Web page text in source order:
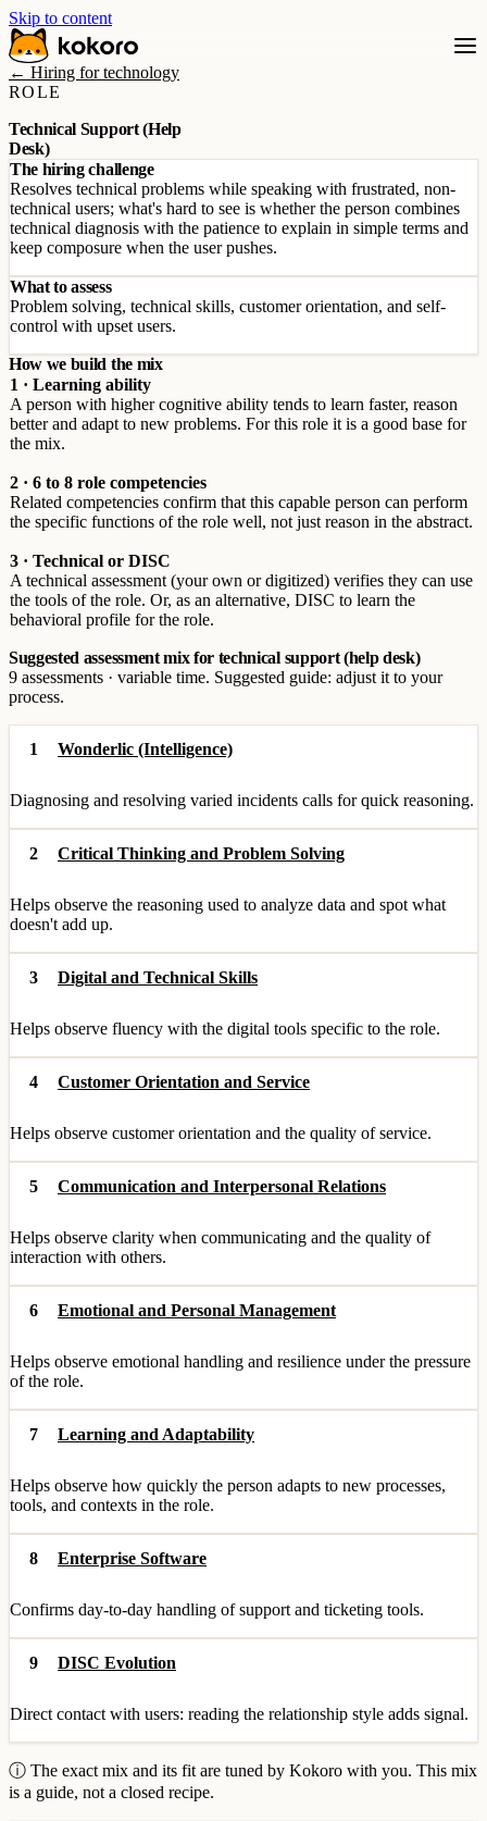
Skip to content
← Hiring for technology
ROLE
Technical Support (Help
Desk)
The hiring challenge
Resolves technical problems while speaking with frustrated, non-
technical users; what's hard to see is whether the person combines
technical diagnosis with the patience to explain in simple terms and
keep composure when the user pushes.
What to assess
Problem solving, technical skills, customer orientation, and self-
control with upset users.
How we build the mix
1 · Learning ability
A person with higher cognitive ability tends to learn faster, reason
better and adapt to new problems. For this role it is a good base for
the mix.
2 · 6 to 8 role competencies
Related competencies confirm that this capable person can perform
the specific functions of the role well, not just reason in the abstract.
3 · Technical or DISC
A technical assessment (your own or digitized) verifies they can use
the tools of the role. Or, as an alternative, DISC to learn the
behavioral profile for the role.
Suggested assessment mix for technical support (help desk)
9 assessments · variable time. Suggested guide: adjust it to your
process.
1 Wonderlic (Intelligence)
Diagnosing and resolving varied incidents calls for quick reasoning.
2 Critical Thinking and Problem Solving
Helps observe the reasoning used to analyze data and spot what
doesn't add up.
3 Digital and Technical Skills
Helps observe fluency with the digital tools specific to the role.
4 Customer Orientation and Service
Helps observe customer orientation and the quality of service.
5 Communication and Interpersonal Relations
Helps observe clarity when communicating and the quality of
interaction with others.
6 Emotional and Personal Management
Helps observe emotional handling and resilience under the pressure
of the role.
7 Learning and Adaptability
Helps observe how quickly the person adapts to new processes,
tools, and contexts in the role.
8 Enterprise Software
Confirms day-to-day handling of support and ticketing tools.
9 DISC Evolution
Direct contact with users: reading the relationship style adds signal.
ⓘ The exact mix and its fit are tuned by Kokoro with you. This mix
is a guide, not a closed recipe.